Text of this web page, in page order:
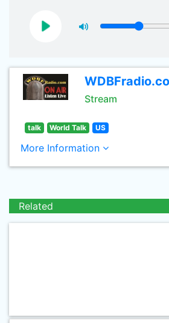
Stream
talk World Talk US
More Information
Related